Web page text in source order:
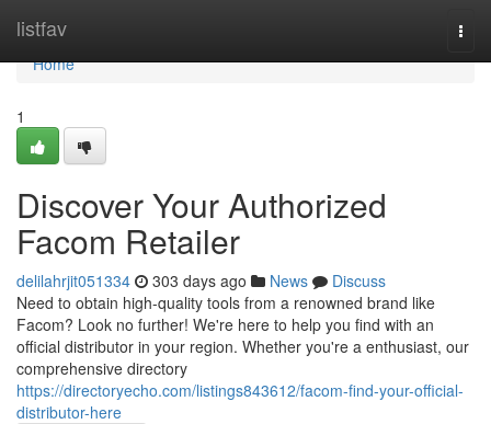
listfav
Home
Home
1
Discover Your Authorized
Facom Retailer
delilahrjit051334 303 days ago News
Discuss
Need to obtain high-quality tools from a renowned brand like
Facom? Look no further! We're here to help you find with an
official distributor in your region. Whether you're a enthusiast, our
comprehensive directory
https://directoryecho.com/listings843612/facom-find-your-official-
distributor-here